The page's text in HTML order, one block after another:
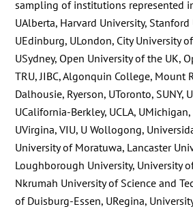
sampling of institutions represented
UAlberta, Harvard University, Stanford
UEdinburg, ULondon, City University
USydney, Open University of the UK,
TRU, JIBC, Algonquin College, Mount
Dalhousie, Ryerson, UToronto, SUNY,
UCalifornia-Berkley, UCLA,
UVirgina, VIU, U Wollogong,
University of Moratuwa, Lancaster
Loughborough University, University
Nkrumah University of Science and
of Duisburg-Essen, URegina,